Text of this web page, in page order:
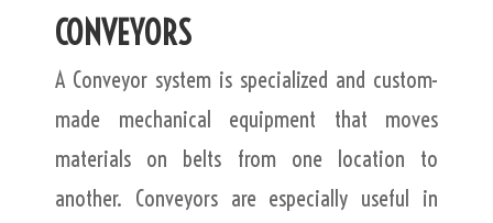
CONVEYORS
A Conveyor system is specialized and custom-
made mechanical equipment that moves
materials on belts from one location to
another. Conveyors are especially useful in